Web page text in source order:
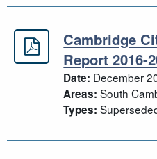
Cambridge
Cambridge
Report 2016-
Date: December
Areas: South
Types: